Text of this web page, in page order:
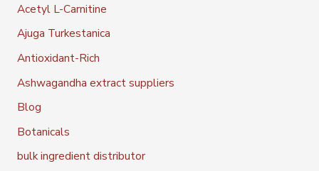
Acetyl L-Carnitine
Ajuga Turkestanica
Antioxidant-Rich
Ashwagandha extract suppliers
Blog
Botanicals
bulk ingredient distributor